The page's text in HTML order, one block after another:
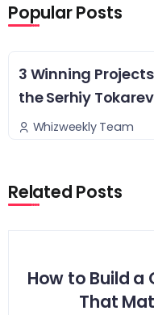
Popular Posts
3 Winning
the Serhiy
Whizweekly Team
Related Posts
How to Build a
That